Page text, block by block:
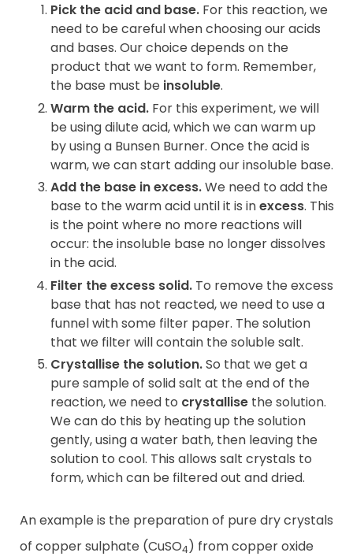
Pick the acid and base. For this reaction, we
need to be careful when choosing our acids
and bases. Our choice depends on the
product that we want to form. Remember,
the base must be insoluble.
Warm the acid. For this experiment, we will
be using dilute acid, which we can warm up
by using a Bunsen Burner. Once the acid is
warm, we can start adding our insoluble base.
Add the base in excess.We need to add the
base to the warm acid until it is inexcess. This
is the point where no more reactions will
occur: the insoluble base no longer dissolves
in the acid.
Filter the excess solid. To remove the excess
base that has not reacted, we need to use a
funnel with some filter paper. The solution
that we filter will contain the soluble salt.
Crystallise the solution.So that we get a
pure sample of solid salt at the end of the
reaction, we need to crystallise the solution.
We can do this by heating up the solution
gently, using a water bath, then leaving the
solution to cool. This allows salt crystals to
form, which can be filtered out and dried.
An example is the preparation of pure dry crystals
of copper sulphate (CuSO4) from copper oxide